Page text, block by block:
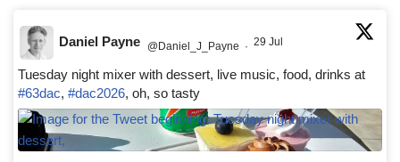
Daniel Payne @Daniel_J_Payne · 29 Jul
Tuesday night mixer with dessert, live music, food, drinks at
#63dac, #dac2026, oh, so tasty